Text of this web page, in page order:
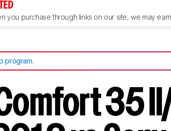
you purchase through links on our site, we may
program.
35